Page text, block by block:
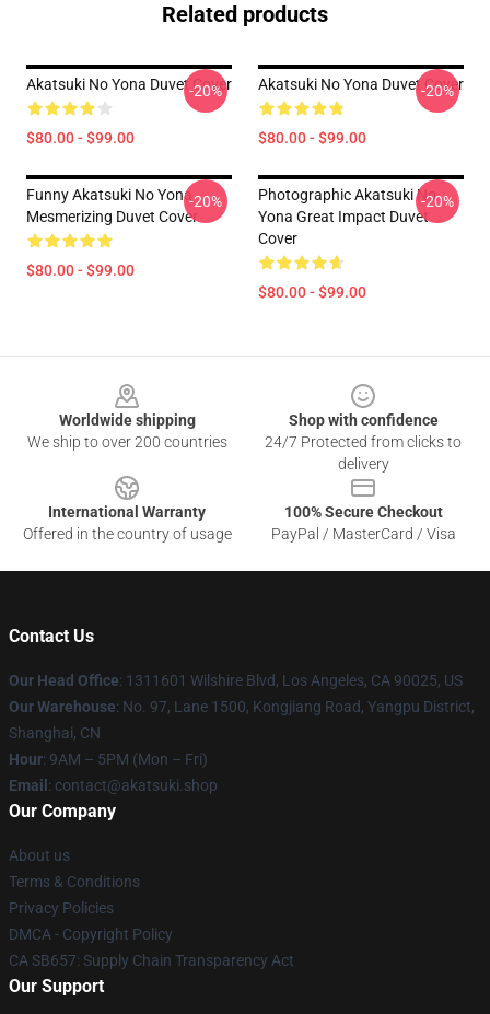
Related products
Akatsuki No Yona Duvet Cover
$80.00 - $99.00
-20% Akatsuki No Yona Duvet Cover
$80.00 - $99.00
-20%
Funny Akatsuki No Yona
Mesmerizing Duvet Cover
$80.00 - $99.00
-20%
Photographic Akatsuki No
Yona Great Impact Duvet
Cover
$80.00 - $99.00
-20%
Worldwide shipping
We ship to over 200 countries
Shop with confidence
24/7 Protected from clicks to
delivery
International Warranty
Offered in the country of usage
100% Secure Checkout
PayPal / MasterCard / Visa
Contact Us
Our Head Office: 1311601 Wilshire Blvd, Los Angeles, CA 90025, US
Our Warehouse: No. 97, Lane 1500, Kongjiang Road, Yangpu District,
Shanghai, CN
Hour: 9AM – 5PM (Mon – Fri)
Email : contact@akatsuki.shop
Our Company
About us
Terms & Conditions
Privacy Policies
DMCA - Copyright Policy
CA SB657: Supply Chain Transparency Act
Our Support